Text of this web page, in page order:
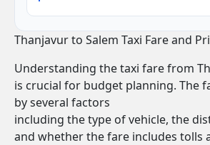
Thanjavur to Salem Taxi Fare and
Understanding the taxi fare from
is crucial for budget planning. The
by several factors
including the type of vehicle, the
and whether the fare includes tolls